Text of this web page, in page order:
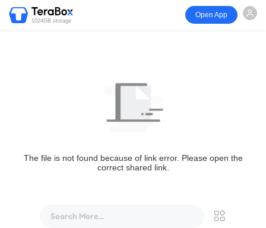
1024GB storage
Open App
The file is not found because of link error. Please open the
correct shared link.